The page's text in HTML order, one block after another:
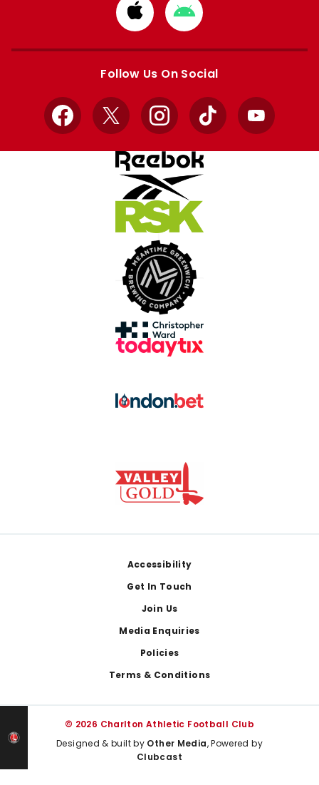
Download
from
Apple
Download
from
Google
Follow Us On Social
Facebook
X InstagramTikTok YouTube
Accessibility
Get In Touch
Join Us
Media Enquiries
Policies
Terms & Conditions
© 2026 Charlton Athletic Football Club
Designed & built by Other Media, Powered by
Clubcast